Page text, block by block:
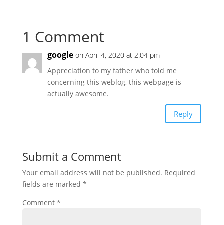
1 Comment
google on April 4, 2020 at 2:04 pm
Appreciation to my father who told me
concerning this weblog, this webpage is
actually awesome.
Reply
Submit a Comment
Your email address will not be published. Required
fields are marked *
Comment *